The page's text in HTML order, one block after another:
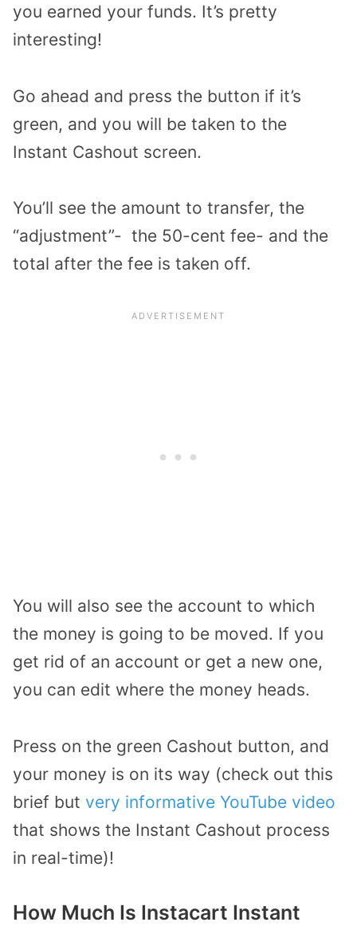
you earned your funds. It’s pretty
interesting!
Go ahead and press the button if it’s
green, and you will be taken to the
Instant Cashout screen.
You’ll see the amount to transfer, the
“adjustment”- the 50-cent fee- and the
total after the fee is taken off.
You will also see the account to which
the money is going to be moved. If you
get rid of an account or get a new one,
you can edit where the money heads.
Press on the green Cashout button, and
your money is on its way (check out this
brief but very informative YouTube video
that shows the Instant Cashout process
in real-time)!
How Much Is Instacart Instant